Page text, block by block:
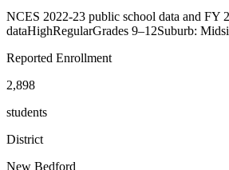
NCES 2022-23 public school data and FY
dataHighRegularGrades 9–12Suburb:
Reported Enrollment
2,898
students
District
New Bedford